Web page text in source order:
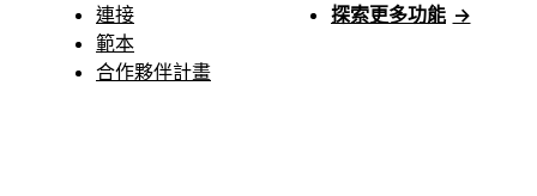
連接
範本
合作夥伴計畫
探索更多功能 →